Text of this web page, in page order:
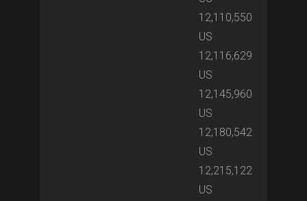
12,110,550
US
12,116,629
US
12,145,960
US
12,180,542
US
12,215,122
US